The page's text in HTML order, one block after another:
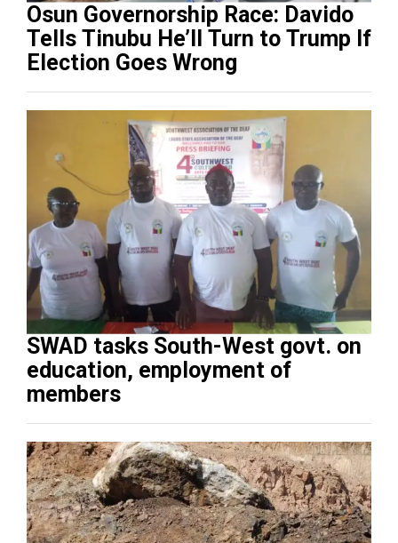
Osun Governorship Race: Davido
Tells Tinubu He’ll Turn to Trump If
Election Goes Wrong
SWAD tasks South-West govt. on
education, employment of
members